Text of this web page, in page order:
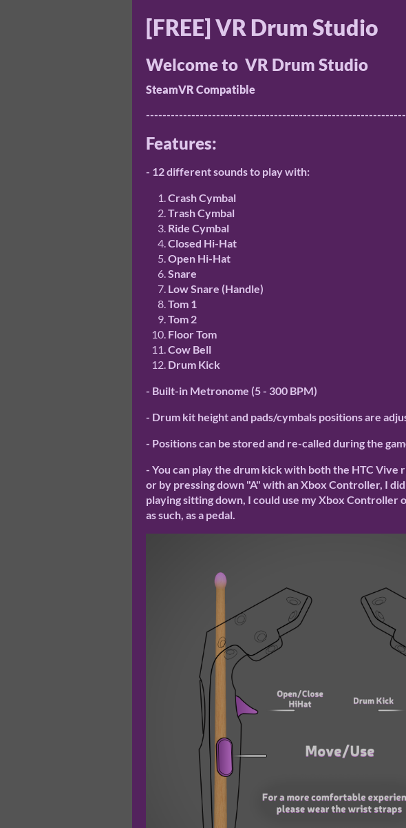
[FREE] VR Drum Studio
Welcome to VR Drum Studio
SteamVR Compatible
Features:
- 12 different sounds to play with:
Crash Cymbal
Trash Cymbal
Ride Cymbal
Closed Hi-Hat
Open Hi-Hat
Snare
Low Snare (Handle)
Tom 1
Tom 2
Floor Tom
Cow Bell
Drum Kick
- Built-in Metronome (5 - 300 BPM)
- Drum kit height and pads/cymbals positions are
- Positions can be stored and re-called during the
- You can play the drum kick with both the HTC
or by pressing down "A" with an Xbox Controller, I
playing sitting down, I could use my Xbox Controller
as such, as a pedal.